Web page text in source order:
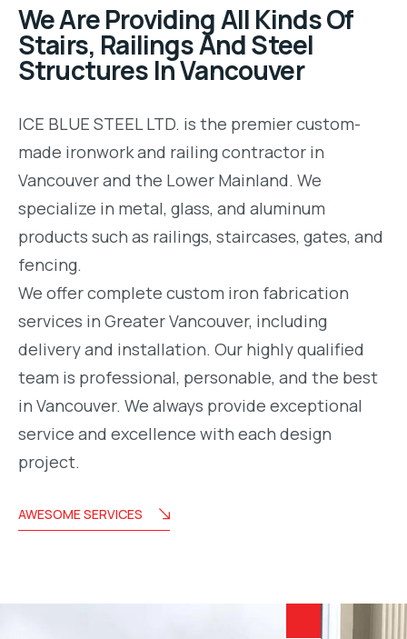
We Are Providing All Kinds Of
Stairs, Railings And Steel
Structures In Vancouver
ICE BLUE STEEL LTD. is the premier custom-
made ironwork and railing contractor in
Vancouver and the Lower Mainland. We
specialize in metal, glass, and aluminum
products such as railings, staircases, gates, and
fencing.
We offer complete custom iron fabrication
services in Greater Vancouver, including
delivery and installation. Our highly qualified
team is professional, personable, and the best
in Vancouver. We always provide exceptional
service and excellence with each design
project.
AWESOME SERVICES